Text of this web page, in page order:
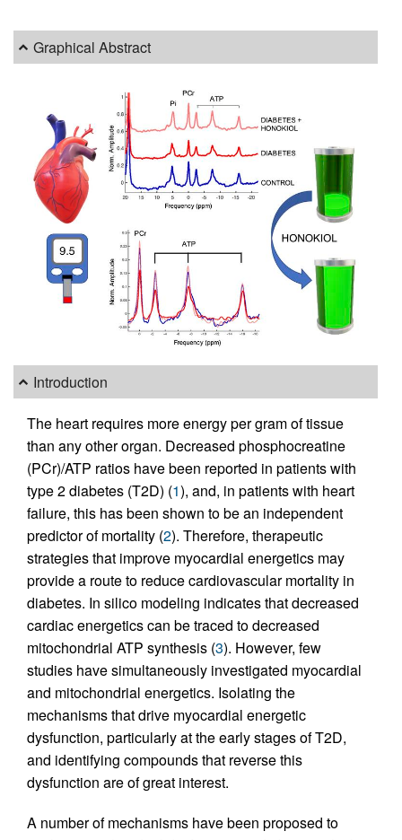
Graphical Abstract
Introduction
The heart requires more energy per gram of tissue
than any other organ. Decreased phosphocreatine
(PCr)/ATP ratios have been reported in patients with
type 2 diabetes (T2D) (1), and, in patients with heart
failure, this has been shown to be an independent
predictor of mortality (2). Therefore, therapeutic
strategies that improve myocardial energetics may
provide a route to reduce cardiovascular mortality in
diabetes. In silico modeling indicates that decreased
cardiac energetics can be traced to decreased
mitochondrial ATP synthesis (3). However, few
studies have simultaneously investigated myocardial
and mitochondrial energetics. Isolating the
mechanisms that drive myocardial energetic
dysfunction, particularly at the early stages of T2D,
and identifying compounds that reverse this
dysfunction are of great interest.
A number of mechanisms have been proposed to